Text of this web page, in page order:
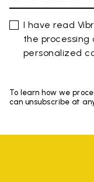
I have read
the
personalized
To learn how we
can unsubscribe at